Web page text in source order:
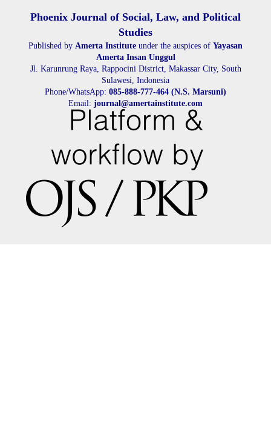
Phoenix Journal of Social, Law, and Political
Studies
Published by Amerta Institute under the auspices of Yayasan
Amerta Insan Unggul
Jl. Karunrung Raya, Rappocini District, Makassar City, South
Sulawesi, Indonesia
Phone/WhatsApp: 085-888-777-464 (N.S. Marsuni)
Email: journal@amertainstitute.com